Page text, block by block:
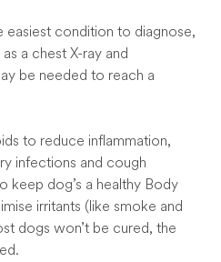
easiest condition to diagnose,
a chest X-ray and
be needed to reach a
to reduce inflammation,
infections and cough
keep dog’s a healthy Body
irritants (like smoke and
dogs won’t be cured, the